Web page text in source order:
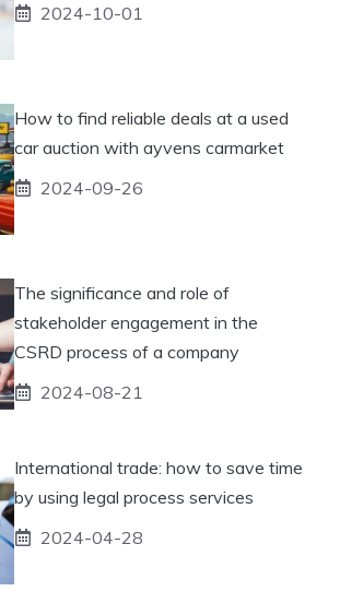
2024-10-01
How to find reliable deals at a used
car auction with ayvens carmarket
2024-09-26
The significance and role of
stakeholder engagement in the
CSRD process of a company
2024-08-21
International trade: how to save time
by using legal process services
2024-04-28